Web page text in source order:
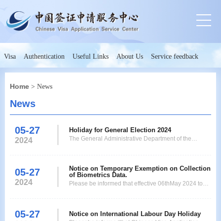
Visa Authentication Useful Links About Us Service feedback
Home > News
News
05-27
2024
Holiday for General Election 2024
The General Administrative Department of the
Hence the Chinese Visa Application Service Centre
will observe holiday on 20th May 2024. Kindly plan
your application submissions. Thank you for your
05-27
2024
Notice on Temporary Exemption on Collection
of Biometrics Data.
Please be informed that effective 06thMay 2024 to
the following categories are exempted from giving
05-27 Notice on International Labour Day Holiday